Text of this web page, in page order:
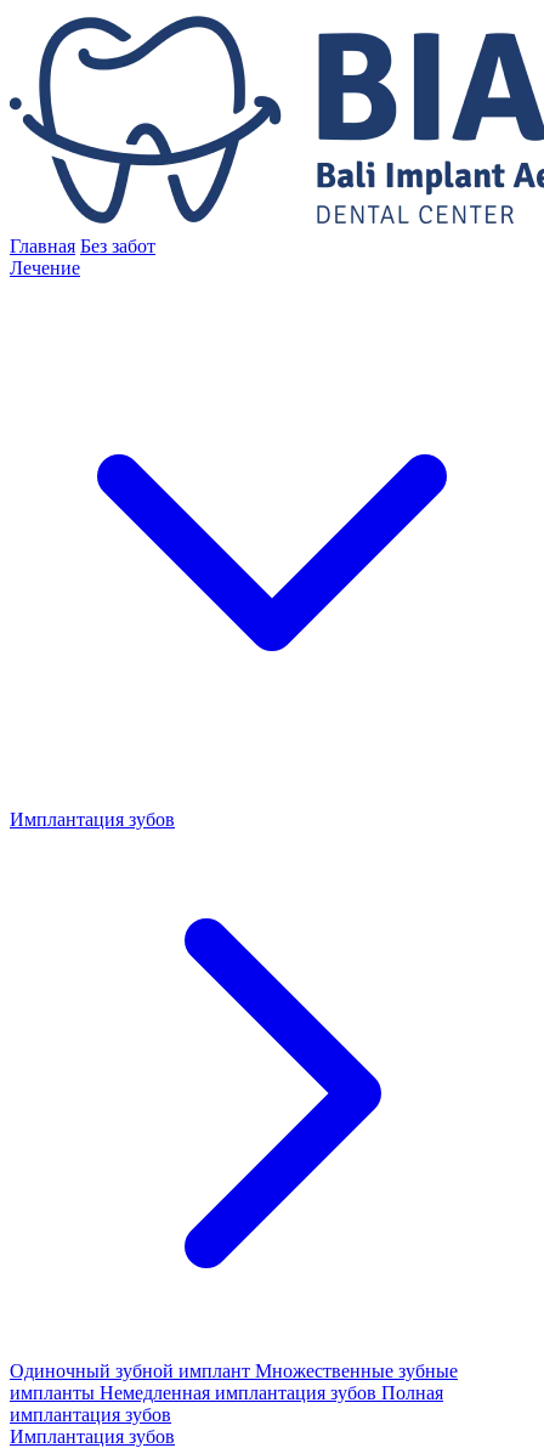
Главная Без забот
Лечение
Имплантация зубов
Одиночный зубной имплант Множественные зубные
импланты Немедленная имплантация зубов Полная
имплантация зубов
Имплантация зубов